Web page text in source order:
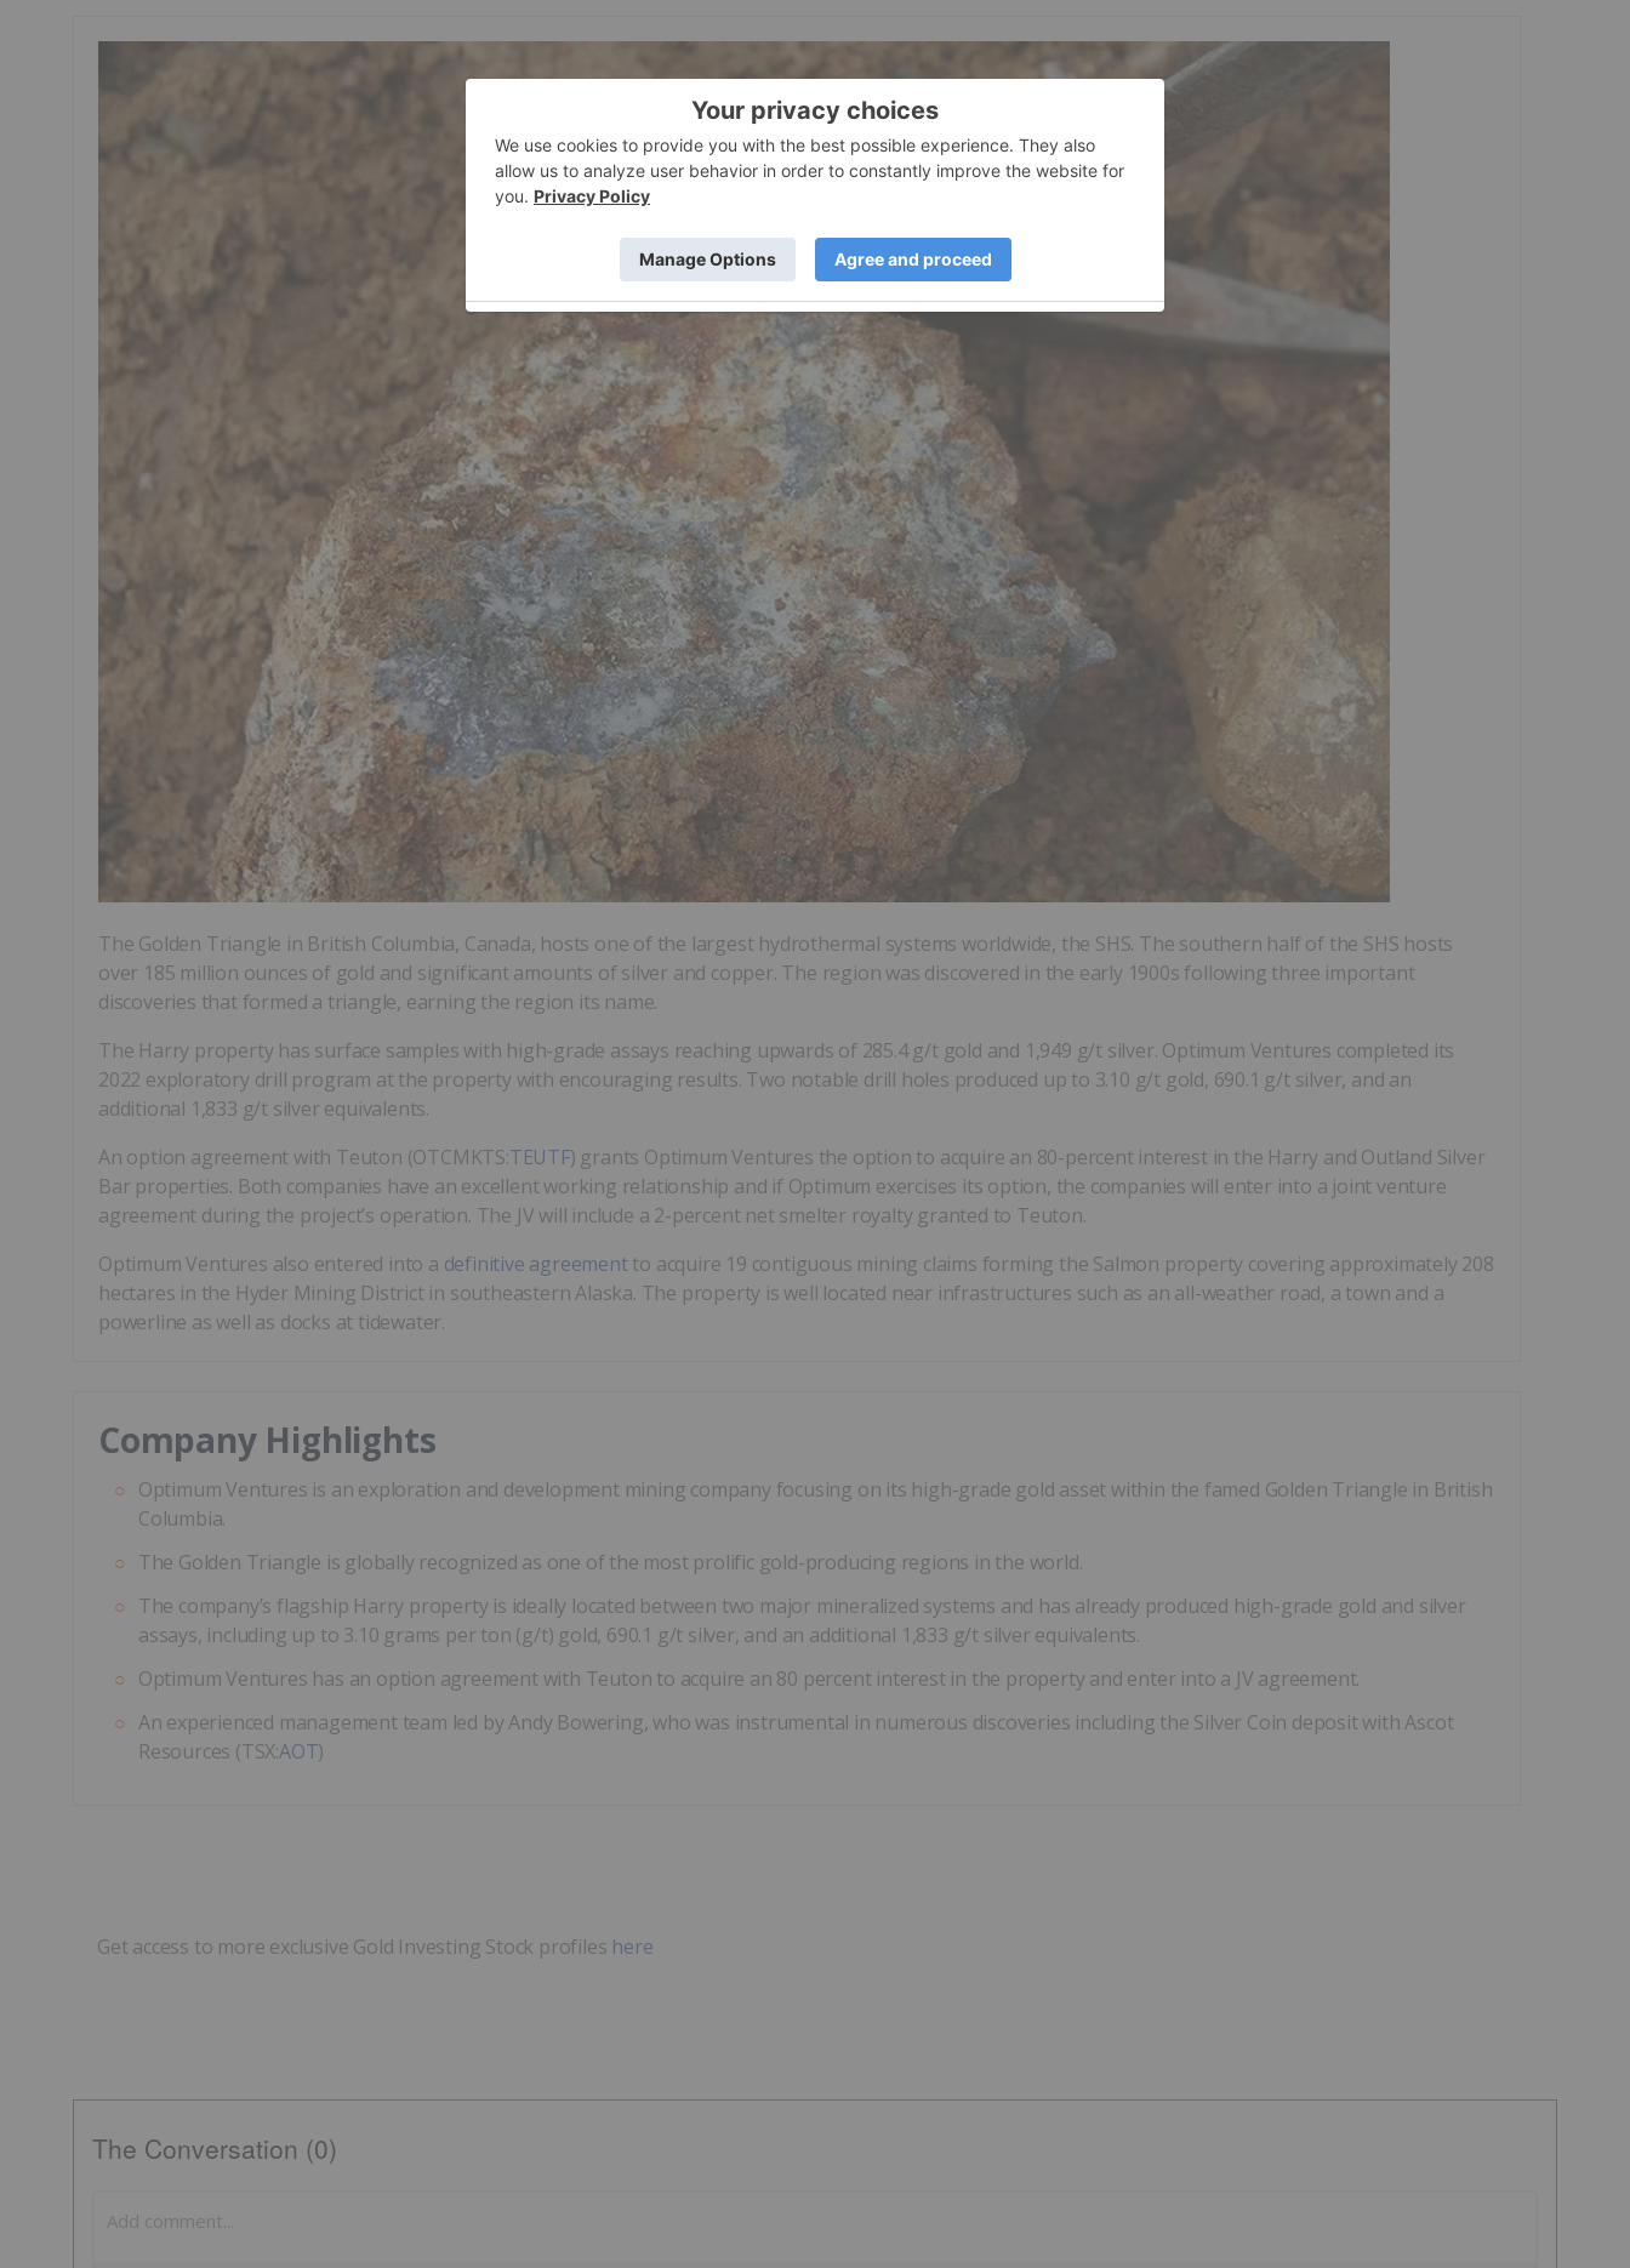
The Golden Triangle in British Columbia, Canada, hosts one of the largest hydrothermal systems worldwide, the SHS. The southern half of the SHS hosts
over 185 million ounces of gold and significant amounts of silver and copper. The region was discovered in the early 1900s following three important
discoveries that formed a triangle, earning the region its name.
The Harry property has surface samples with high-grade assays reaching upwards of 285.4 g/t gold and 1,949 g/t silver. Optimum Ventures completed its
2022 exploratory drill program at the property with encouraging results. Two notable drill holes produced up to 3.10 g/t gold, 690.1 g/t silver, and an
additional 1,833 g/t silver equivalents.
An option agreement with Teuton (OTCMKTS:TEUTF) grants Optimum Ventures the option to acquire an 80-percent interest in the Harry and Outland Silver
Bar properties. Both companies have an excellent working relationship and if Optimum exercises its option, the companies will enter into a joint venture
agreement during the project’s operation. The JV will include a 2-percent net smelter royalty granted to Teuton.
Optimum Ventures also entered into a definitive agreementto acquire 19 contiguous mining claims forming the Salmon property covering approximately 208
hectares in the Hyder Mining District in southeastern Alaska. The property is well located near infrastructures such as an all-weather road, a town and a
powerline as well as docks at tidewater.
Company Highlights
Optimum Ventures is an exploration and development mining company focusing on its high-grade gold asset within the famed Golden Triangle in British
Columbia.
The Golden Triangle is globally recognized as one of the most prolific gold-producing regions in the world.
The company’s flagship Harry property is ideally located between two major mineralized systems and has already produced high-grade gold and silver
assays, including up to 3.10 grams per ton (g/t) gold, 690.1 g/t silver, and an additional 1,833 g/t silver equivalents.
Optimum Ventures has an option agreement with Teuton to acquire an 80 percent interest in the property and enter into a JV agreement.
An experienced management team led by Andy Bowering, who was instrumental in numerous discoveries including the Silver Coin deposit with Ascot
Resources (TSX:AOT)
Get access to more exclusive Gold Investing Stock profiles here
The Conversation (0)